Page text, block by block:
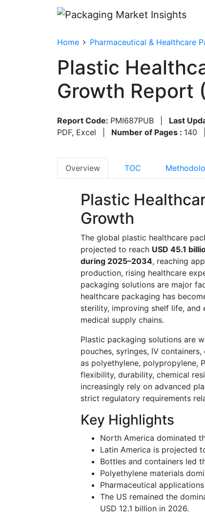
Home Pharmaceutical & Healthcare
Plastic
Growth Report
Report Code: PMI687PUB Last
PDF, Excel
Number of Pages : 140
Overview TOC
Plastic
Growth
The global plastic healthcare
projected to reach USD 45.1
during 2025–2034, reaching
production, rising healthcare
packaging solutions are major
healthcare packaging has
sterility, improving shelf life, and
medical supply chains.
Plastic packaging solutions are
pouches, syringes, IV
as polyethylene, polypropylene,
flexibility, durability, chemical
increasingly rely on advanced
strict regulatory requirements
Key Highlights
North America dominated
Latin America is projected
Bottles and containers led
Polyethylene materials
Pharmaceutical
The US remained the
USD 12.1 billion in 2026.